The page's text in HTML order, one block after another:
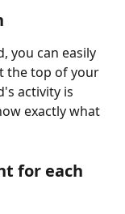
you can easily
the top of your
activity is
exactly what
for each